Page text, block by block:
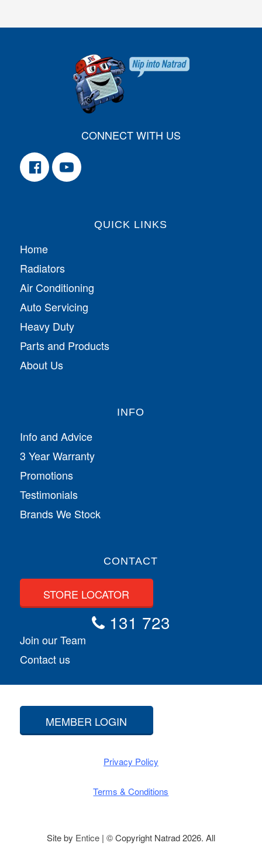
CONNECT WITH US
QUICK LINKS
Home
Radiators
Air Conditioning
Auto Servicing
Heavy Duty
Parts and Products
About Us
INFO
Info and Advice
3 Year Warranty
Promotions
Testimonials
Brands We Stock
CONTACT
STORE LOCATOR
131 723
Join our Team
Contact us
MEMBER LOGIN
Privacy Policy
Terms & Conditions
Site by Entice| © Copyright Natrad 2026. All